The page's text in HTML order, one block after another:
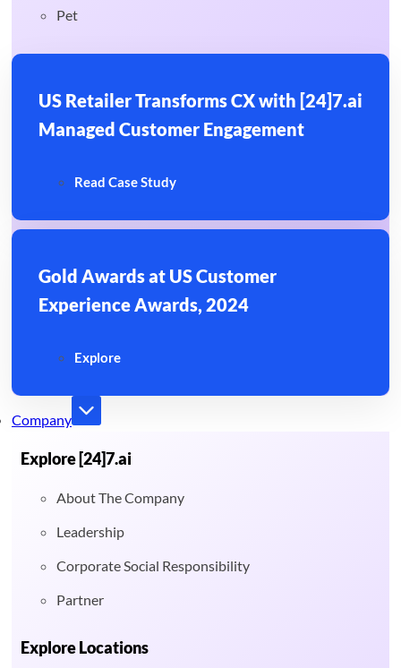
Pet
US Retailer Transforms CX with [24]7.ai
Managed Customer Engagement
Read Case Study
Gold Awards at US Customer
Experience Awards, 2024
Explore
Company
Explore [24]7.ai
About The Company
Leadership
Corporate Social Responsibility
Partner
Explore Locations